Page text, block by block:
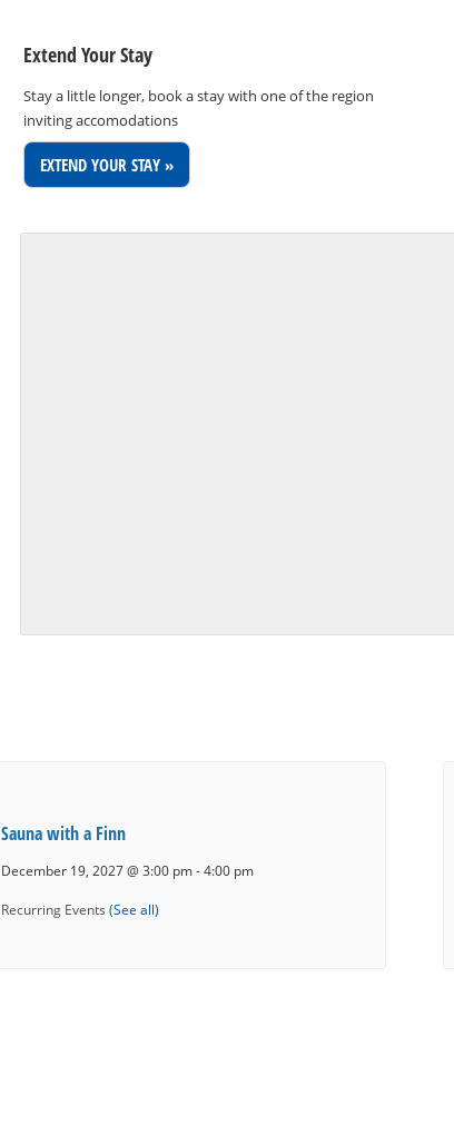
Extend Your Stay
Stay a little longer, book a stay with one of the region
inviting accomodations
Sauna with a Finn
December 19, 2027 @ 3:00 pm-4:00 pm
Recurring Events (See all)